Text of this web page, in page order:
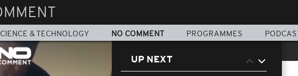
& TECHNOLOGY NO COMMENT PROGRAMMES PODCAST
UP NEXT